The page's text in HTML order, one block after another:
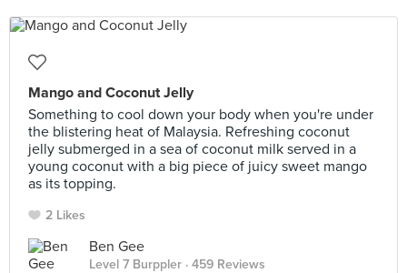
Mango and Coconut Jelly
Something to cool down your body when you're under
the blistering heat of Malaysia. Refreshing coconut
jelly submerged in a sea of coconut milk served in a
young coconut with a big piece of juicy sweet mango
as its topping.
2 Likes
Ben Gee
Level 7 Burppler · 459 Reviews